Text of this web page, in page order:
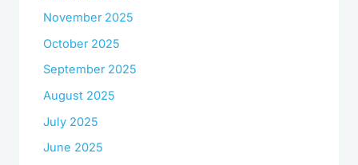
November 2025
October 2025
September 2025
August 2025
July 2025
June 2025